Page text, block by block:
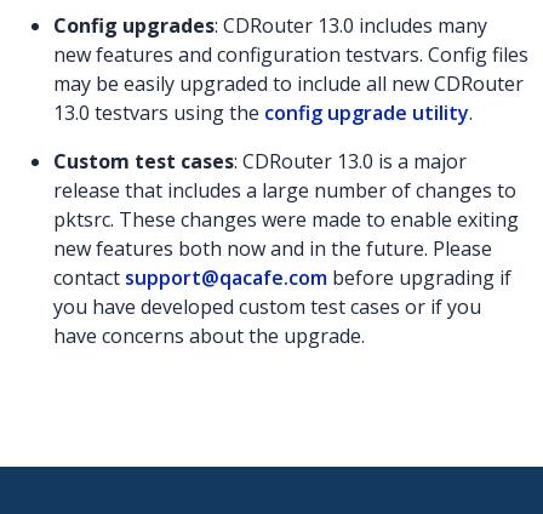
Config upgrades: CDRouter 13.0 includes many
new features and configuration testvars. Config files
may be easily upgraded to include all new CDRouter
13.0 testvars using the config upgrade utility.
Custom test cases: CDRouter 13.0 is a major
release that includes a large number of changes to
pktsrc. These changes were made to enable exiting
new features both now and in the future. Please
contact support@qacafe.com before upgrading if
you have developed custom test cases or if you
have concerns about the upgrade.